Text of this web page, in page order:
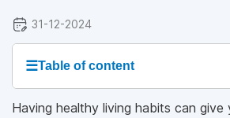
31-12-2024
☰Table of content
Having healthy living habits can give